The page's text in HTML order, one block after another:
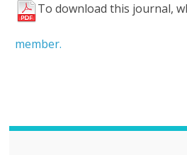
To download this journal,
member.
F
l